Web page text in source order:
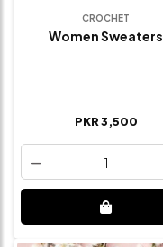
CROCHET
Women Sweaters
PKR 3,500
1